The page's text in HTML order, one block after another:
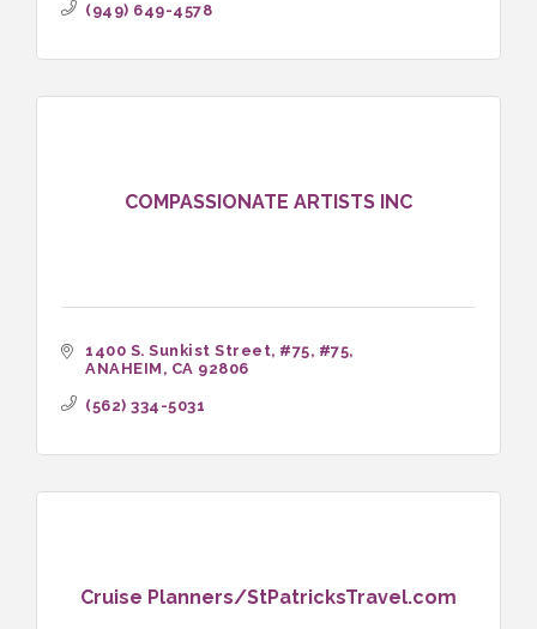
(949) 649-4578
COMPASSIONATE ARTISTS INC
1400 S. Sunkist Street, #75 #75
ANAHEIM
CA 92806
(562) 334-5031
Cruise Planners/StPatricksTravel.com